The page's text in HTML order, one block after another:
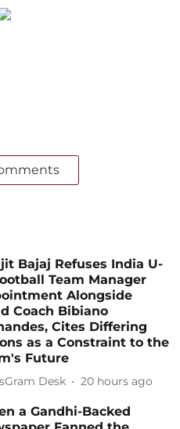
Bajaj Refuses India U-
Team Manager
Alongside
Coach Bibiano
Cites Differing
as a Constraint to the
Future
Desk 20 hours ago
a Gandhi-Backed